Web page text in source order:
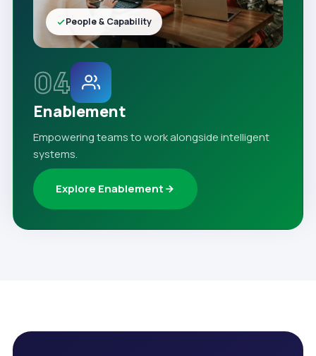
04
Enablement
Empowering teams to work alongside intelligent
systems.
Explore Enablement
People & Capability